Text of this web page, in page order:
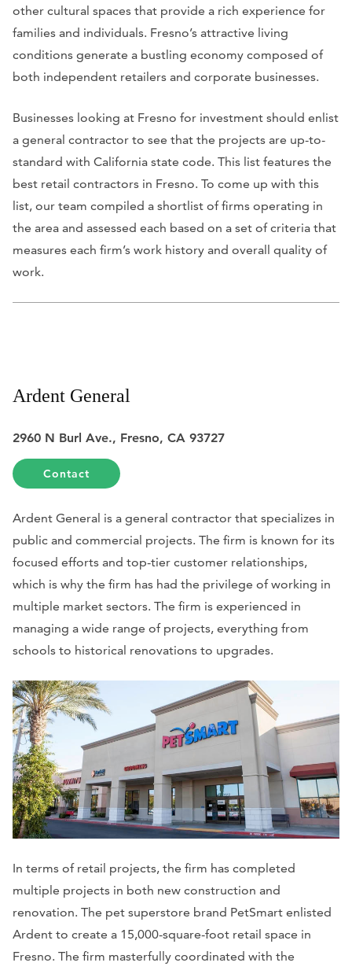
other cultural spaces that provide a rich experience for
families and individuals. Fresno’s attractive living
conditions generate a bustling economy composed of
both independent retailers and corporate businesses.
Businesses looking at Fresno for investment should enlist
a general contractor to see that the projects are up-to-
standard with California state code. This list features the
best retail contractors in Fresno. To come up with this
list, our team compiled a shortlist of firms operating in
the area and assessed each based on a set of criteria that
measures each firm’s work history and overall quality of
work.
Ardent General
2960 N Burl Ave., Fresno, CA 93727
Contact
Ardent General is a general contractor that specializes in
public and commercial projects. The firm is known for its
focused efforts and top-tier customer relationships,
which is why the firm has had the privilege of working in
multiple market sectors. The firm is experienced in
managing a wide range of projects, everything from
schools to historical renovations to upgrades.
In terms of retail projects, the firm has completed
multiple projects in both new construction and
renovation. The pet superstore brand PetSmart enlisted
Ardent to create a 15,000-square-foot retail space in
Fresno. The firm masterfully coordinated with the